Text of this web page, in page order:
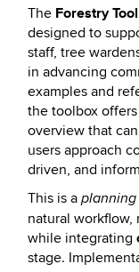
The Forestry
designed to
staff, tree
in advancing
examples and
the toolbox
overview that
users approach
driven, and
This is a planning
natural workflow,
while integrating
stage.